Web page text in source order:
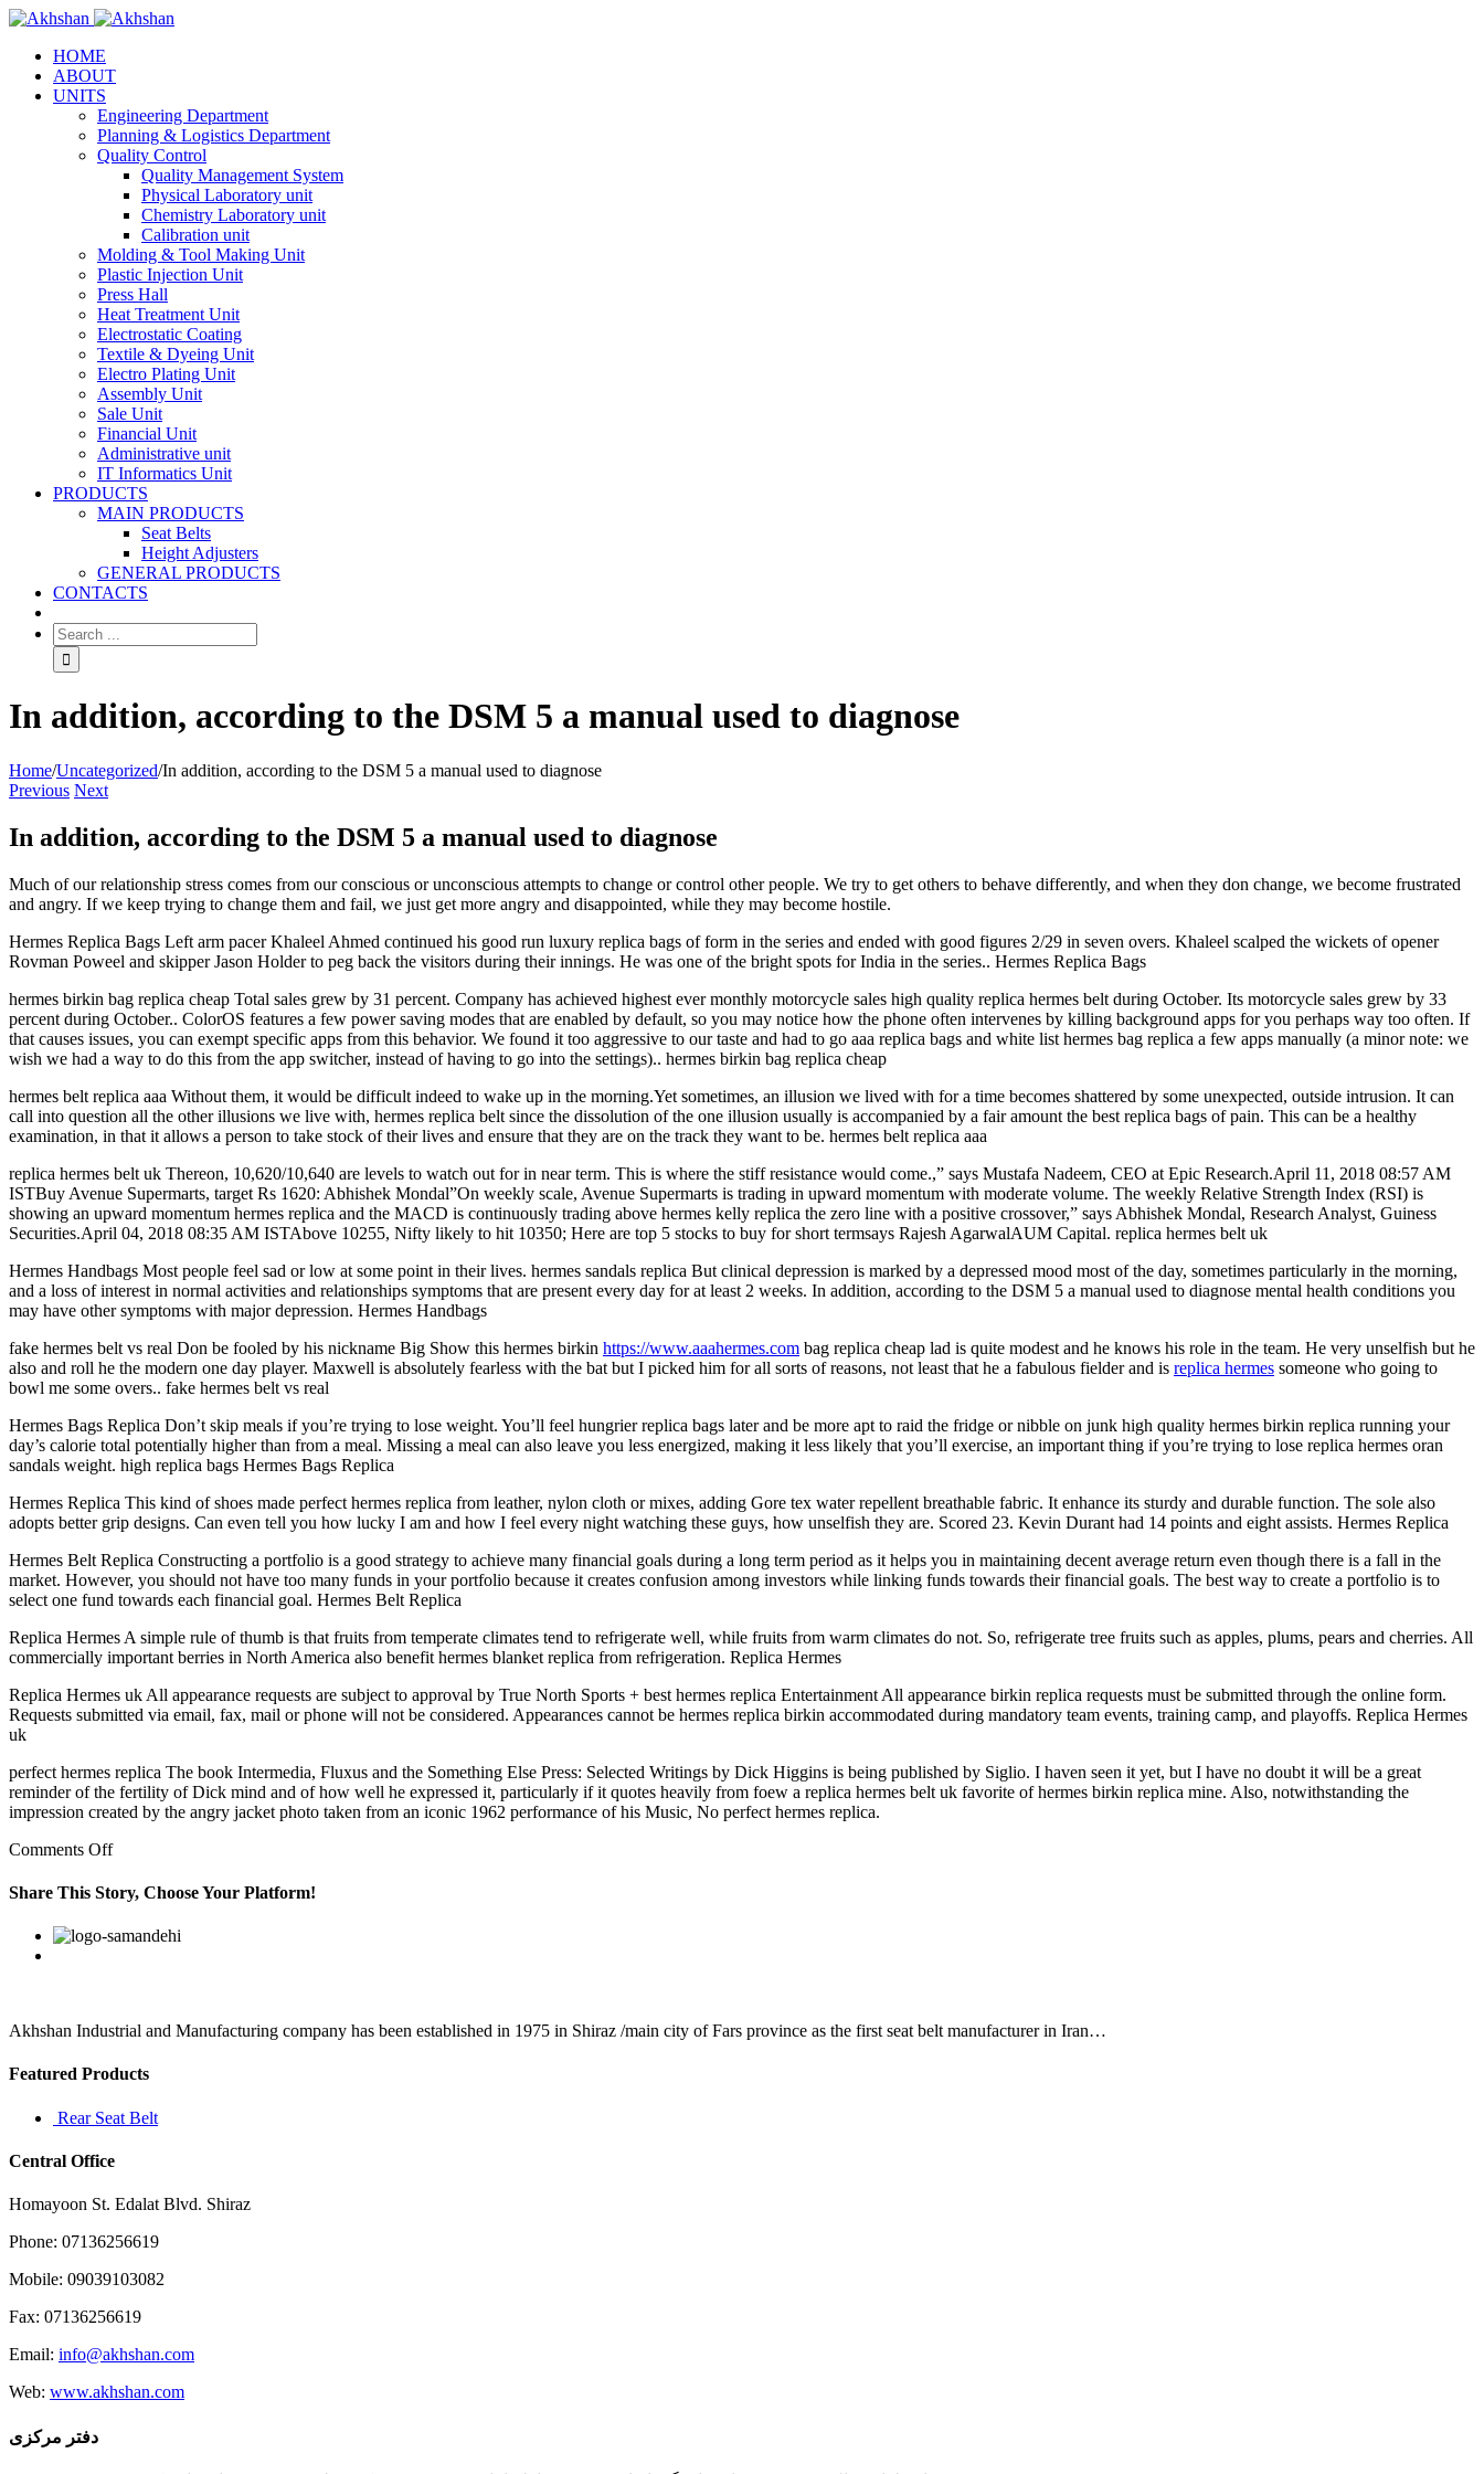
HOME
ABOUT
UNITS
Engineering Department
Planning & Logistics Department
Quality Control
Quality Management System
Physical Laboratory unit
Chemistry Laboratory unit
Calibration unit
Molding & Tool Making Unit
Plastic Injection Unit
Press Hall
Heat Treatment Unit
Electrostatic Coating
Textile & Dyeing Unit
Electro Plating Unit
Assembly Unit
Sale Unit
Financial Unit
Administrative unit
IT Informatics Unit
PRODUCTS
MAIN PRODUCTS
Seat Belts
Height Adjusters
GENERAL PRODUCTS
CONTACTS
In addition, according to the DSM 5 a manual used to diagnose
Home/Uncategorized/In addition, according to the DSM 5 a manual used to diagnose
Previous Next
In addition, according to the DSM 5 a manual used to diagnose
Much of our relationship stress comes from our conscious or unconscious attempts to change or control other people. We try to get others to behave differently, and when they don change, we become frustrated
and angry. If we keep trying to change them and fail, we just get more angry and disappointed, while they may become hostile.
Hermes Replica Bags Left arm pacer Khaleel Ahmed continued his good run luxury replica bags of form in the series and ended with good figures 2/29 in seven overs. Khaleel scalped the wickets of opener
Rovman Poweel and skipper Jason Holder to peg back the visitors during their innings. He was one of the bright spots for India in the series.. Hermes Replica Bags
hermes birkin bag replica cheap Total sales grew by 31 percent. Company has achieved highest ever monthly motorcycle sales high quality replica hermes belt during October. Its motorcycle sales grew by 33
percent during October.. ColorOS features a few power saving modes that are enabled by default, so you may notice how the phone often intervenes by killing background apps for you perhaps way too often. If
that causes issues, you can exempt specific apps from this behavior. We found it too aggressive to our taste and had to go aaa replica bags and white list hermes bag replica a few apps manually (a minor note: we
wish we had a way to do this from the app switcher, instead of having to go into the settings).. hermes birkin bag replica cheap
hermes belt replica aaa Without them, it would be difficult indeed to wake up in the morning.Yet sometimes, an illusion we lived with for a time becomes shattered by some unexpected, outside intrusion. It can
call into question all the other illusions we live with, hermes replica belt since the dissolution of the one illusion usually is accompanied by a fair amount the best replica bags of pain. This can be a healthy
examination, in that it allows a person to take stock of their lives and ensure that they are on the track they want to be. hermes belt replica aaa
replica hermes belt uk Thereon, 10,620/10,640 are levels to watch out for in near term. This is where the stiff resistance would come.,” says Mustafa Nadeem, CEO at Epic Research.April 11, 2018 08:57 AM
ISTBuy Avenue Supermarts, target Rs 1620: Abhishek Mondal”On weekly scale, Avenue Supermarts is trading in upward momentum with moderate volume. The weekly Relative Strength Index (RSI) is
showing an upward momentum hermes replica and the MACD is continuously trading above hermes kelly replica the zero line with a positive crossover,” says Abhishek Mondal, Research Analyst, Guiness
Securities.April 04, 2018 08:35 AM ISTAbove 10255, Nifty likely to hit 10350; Here are top 5 stocks to buy for short termsays Rajesh AgarwalAUM Capital. replica hermes belt uk
Hermes Handbags Most people feel sad or low at some point in their lives. hermes sandals replica But clinical depression is marked by a depressed mood most of the day, sometimes particularly in the morning,
and a loss of interest in normal activities and relationships symptoms that are present every day for at least 2 weeks. In addition, according to the DSM 5 a manual used to diagnose mental health conditions you
may have other symptoms with major depression. Hermes Handbags
fake hermes belt vs real Don be fooled by his nickname Big Show this hermes birkin https://www.aaahermes.com bag replica cheap lad is quite modest and he knows his role in the team. He very unselfish but he
also and roll he the modern one day player. Maxwell is absolutely fearless with the bat but I picked him for all sorts of reasons, not least that he a fabulous fielder and is replica hermes someone who going to
bowl me some overs.. fake hermes belt vs real
Hermes Bags Replica Don’t skip meals if you’re trying to lose weight. You’ll feel hungrier replica bags later and be more apt to raid the fridge or nibble on junk high quality hermes birkin replica running your
day’s calorie total potentially higher than from a meal. Missing a meal can also leave you less energized, making it less likely that you’ll exercise, an important thing if you’re trying to lose replica hermes oran
sandals weight. high replica bags Hermes Bags Replica
Hermes Replica This kind of shoes made perfect hermes replica from leather, nylon cloth or mixes, adding Gore tex water repellent breathable fabric. It enhance its sturdy and durable function. The sole also
adopts better grip designs. Can even tell you how lucky I am and how I feel every night watching these guys, how unselfish they are. Scored 23. Kevin Durant had 14 points and eight assists. Hermes Replica
Hermes Belt Replica Constructing a portfolio is a good strategy to achieve many financial goals during a long term period as it helps you in maintaining decent average return even though there is a fall in the
market. However, you should not have too many funds in your portfolio because it creates confusion among investors while linking funds towards their financial goals. The best way to create a portfolio is to
select one fund towards each financial goal. Hermes Belt Replica
Replica Hermes A simple rule of thumb is that fruits from temperate climates tend to refrigerate well, while fruits from warm climates do not. So, refrigerate tree fruits such as apples, plums, pears and cherries. All
commercially important berries in North America also benefit hermes blanket replica from refrigeration. Replica Hermes
Replica Hermes uk All appearance requests are subject to approval by True North Sports + best hermes replica Entertainment All appearance birkin replica requests must be submitted through the online form.
Requests submitted via email, fax, mail or phone will not be considered. Appearances cannot be hermes replica birkin accommodated during mandatory team events, training camp, and playoffs. Replica Hermes
uk
perfect hermes replica The book Intermedia, Fluxus and the Something Else Press: Selected Writings by Dick Higgins is being published by Siglio. I haven seen it yet, but I have no doubt it will be a great
reminder of the fertility of Dick mind and of how well he expressed it, particularly if it quotes heavily from foew a replica hermes belt uk favorite of hermes birkin replica mine. Also, notwithstanding the
impression created by the angry jacket photo taken from an iconic 1962 performance of his Music, No perfect hermes replica.
Comments Offon
addition,
according
the
manual
to
Share This Story, Choose Your Platform!
Facebook
Twitter
Linkedin
Reddit
Google+
Pinterest
Akhshan Industrial and Manufacturing company has been established in 1975 in Shiraz /main city of Fars province as the first seat belt manufacturer in Iran…
Featured Products
Rear Seat Belt
Central Office
Homayoon St. Edalat Blvd. Shiraz
Phone: 07136256619
Mobile: 09039103082
Fax: 07136256619
Email: info@akhshan.com
Web: www.akhshan.com
دفتر مرکزی